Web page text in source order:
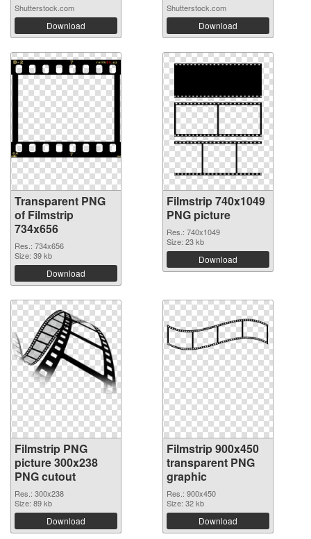
Shutterstock.com
Download
Shutterstock.com
Download
Transparent PNG
of Filmstrip
734x656
Res.: 734x656
Size: 39 kb
Download
Filmstrip 740x1049
PNG picture
Res.: 740x1049
Size: 23 kb
Download
Filmstrip PNG
picture 300x238
PNG cutout
Res.: 300x238
Size: 89 kb
Download
Filmstrip 900x450
transparent PNG
graphic
Res.: 900x450
Size: 32 kb
Download